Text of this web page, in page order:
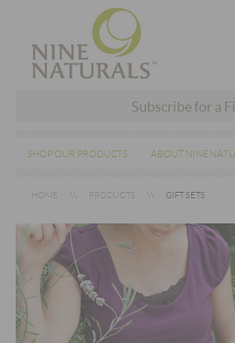
Subscribe for a
SHOP OUR PRODUCTS ABOUT NINE
HOME PRODUCTS GIFT SETS